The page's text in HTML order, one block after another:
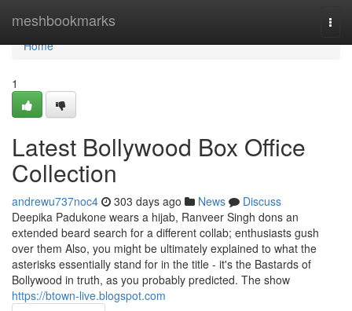
meshbookmarks
Home
Home
1
Latest Bollywood Box Office
Collection
andrewu737noc4 303 days ago News
Discuss
Deepika Padukone wears a hijab, Ranveer Singh dons an
extended beard search for a different collab; enthusiasts gush
over them Also, you might be ultimately explained to what the
asterisks essentially stand for in the title - it's the Bastards of
Bollywood in truth, as you probably predicted. The show
https://btown-live.blogspot.com